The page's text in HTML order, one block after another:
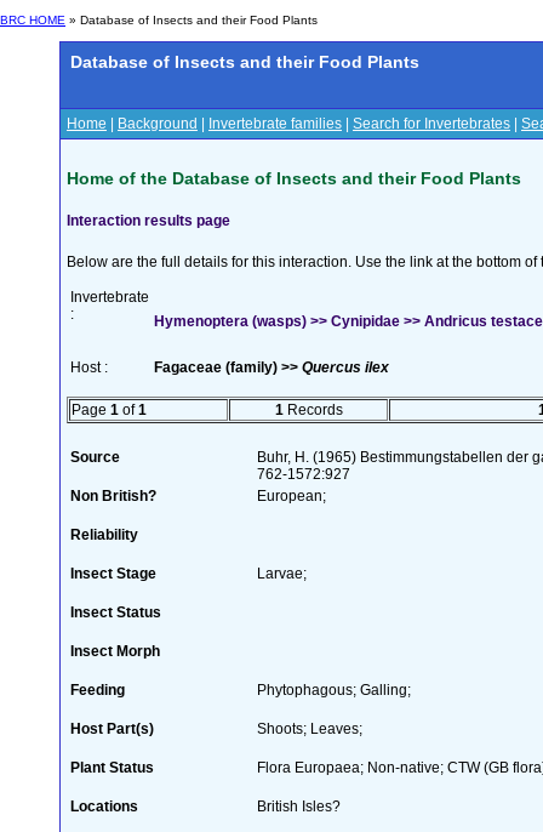
BRC HOME » Database of Insects and their Food Plants
Database of Insects and their Food Plants
Home Background Invertebrate families Search for Invertebrates
Home of the Database of Insects and their Food Plants
Interaction results page
Below are the full details for this interaction. Use the link at the bottom
Invertebrate
:
Hymenoptera (wasps) >> Cynipidae >> Andricus
Host : Fagaceae (family) >> Quercus ilex
Page 1 of1 1 Records
Source
Buhr, H. (1965) Bestimmungstabellen der
762-1572:927
Non British?
European;
Reliability
Insect Stage Larvae;
Insect Status
Insect Morph
Feeding Phytophagous; Galling;
Host Part(s) Shoots; Leaves;
Plant Status Flora Europaea; Non-native; CTW (GB
Locations British Isles?